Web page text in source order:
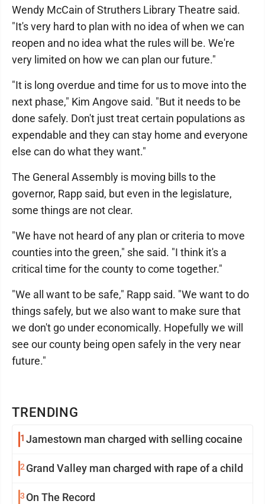
TRENDING
1 Jamestown man charged with selling cocaine
2 Grand Valley man charged with rape of a child
3 On The Record
Wendy McCain of Struthers Library Theatre said.
"It's very hard to plan with no idea of when we can
reopen and no idea what the rules will be. We're
very limited on how we can plan our future."
"It is long overdue and time for us to move into the
next phase," Kim Angove said. "But it needs to be
done safely. Don't just treat certain populations as
expendable and they can stay home and everyone
else can do what they want."
The General Assembly is moving bills to the
governor, Rapp said, but even in the legislature,
some things are not clear.
"We have not heard of any plan or criteria to move
counties into the green," she said. "I think it's a
critical time for the county to come together."
"We all want to be safe," Rapp said. "We want to do
things safely, but we also want to make sure that
we don't go under economically. Hopefully we will
see our county being open safely in the very near
future."